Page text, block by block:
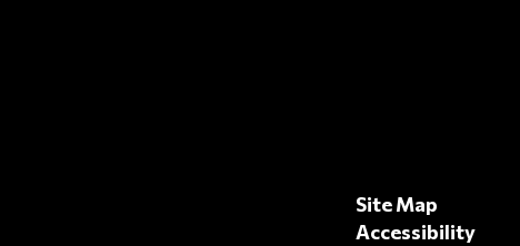
Site Map
Accessibility